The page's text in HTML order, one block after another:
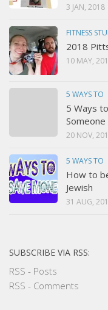
3 JAN, 2018
FITNESS
2018
10 MAY,
5 WAYS TO
5 Ways
Someone
20 NOV,
5 WAYS TO
How to
Jewish
31 AUG,
SUBSCRIBE VIA RSS:
RSS - Posts
RSS - Comments